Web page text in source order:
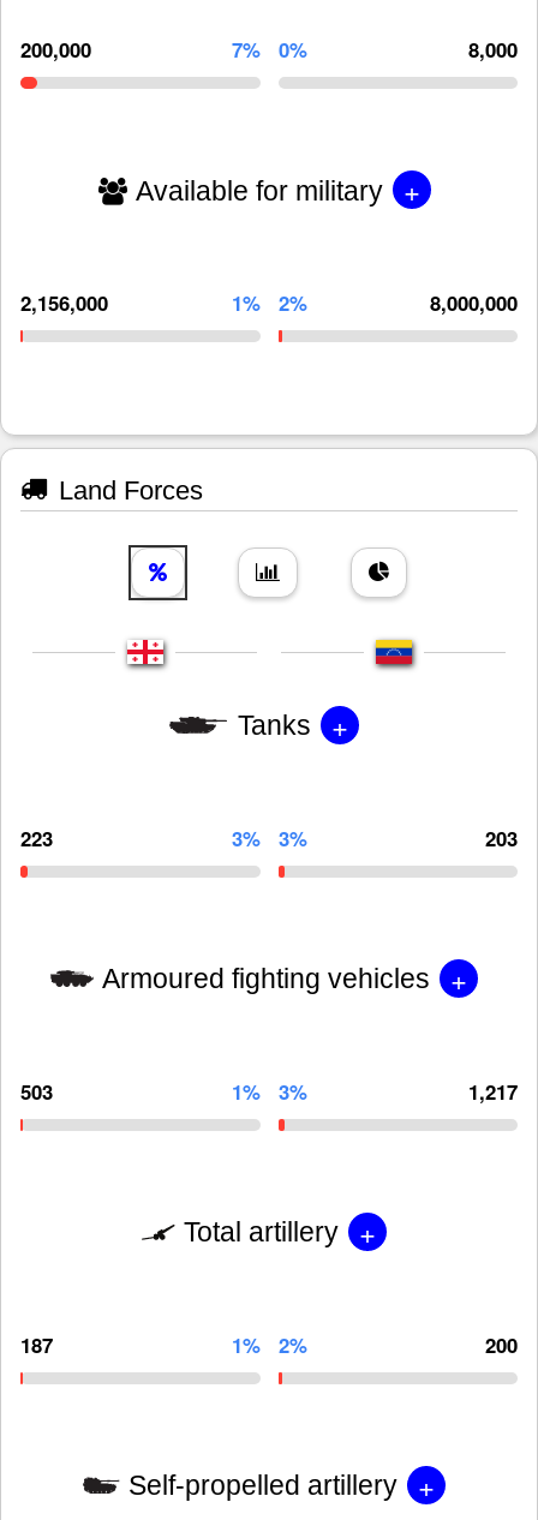
200,000 7% 0% 8,000
Available for military +
2,156,000 1% 2% 8,000,000
Land Forces
Tanks +
223 3% 3% 203
Armoured fighting vehicles +
503 1% 3% 1,217
Total artillery +
187 1% 2% 200
Self-propelled artillery +